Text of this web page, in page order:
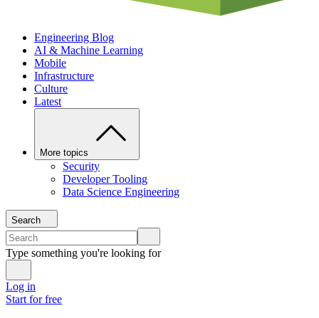
Engineering Blog
AI & Machine Learning
Mobile
Infrastructure
Culture
Latest
More topics
Security
Developer Tooling
Data Science Engineering
Search
Type something you're looking for
Log in
Start for free